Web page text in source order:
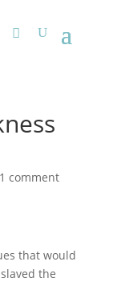
1 comment
that would
the